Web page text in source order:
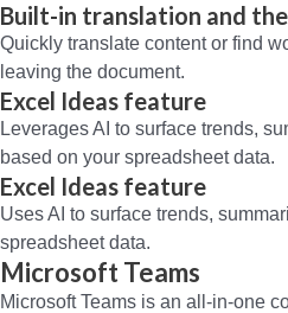
Built-in translation and
Quickly translate content or find
leaving the document.
Excel Ideas feature
Leverages AI to surface trends,
based on your spreadsheet data.
Excel Ideas feature
Uses AI to surface trends,
spreadsheet data.
Microsoft Teams
Microsoft Teams is an all-in-one